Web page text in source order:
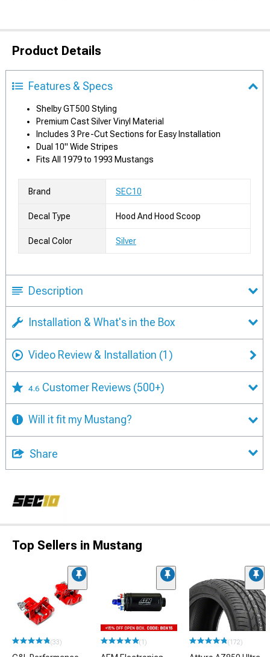
Product Details
Features & Specs
Shelby GT500 Styling
Premium Cast Silver Vinyl Material
Includes 3 Pre-Cut Sections for Easy Installation
Dual 10" Wide Stripes
Fits All 1979 to 1993 Mustangs
Brand SEC10
Decal Type Hood And Hood Scoop
Decal Color Silver
Description
Installation & What's in the Box
Video Review & Installation (1)
4.6 Customer Reviews (500+)
Will it fit my Mustang?
Share
Top Sellers in Mustang
(33) (1) (172)